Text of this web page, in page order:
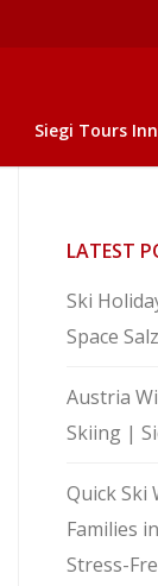
Siegi Tours
LATEST
Ski
Space
Austria
Skiing |
Quick Ski
Families
Stress-